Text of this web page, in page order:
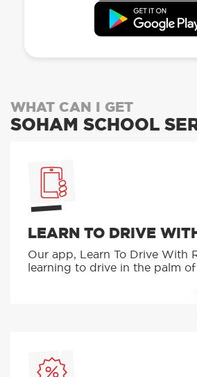
WHAT CAN I GET
SOHAM SCHOOL
LEARN TO DRIVE
Our app, Learn To Drive With
learning to drive in the palm